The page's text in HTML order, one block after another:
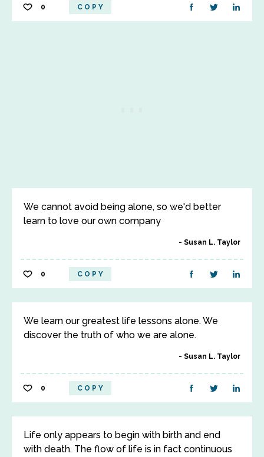
0 COPY
We cannot avoid being alone, so we'd better
learn to love our own company
Susan L. Taylor
0 COPY
We learn our greatest life lessons alone. We
discover the truth of who we are alone.
Susan L. Taylor
0 COPY
Life only appears to begin with birth and end
with death. The flow of life is in fact continuous